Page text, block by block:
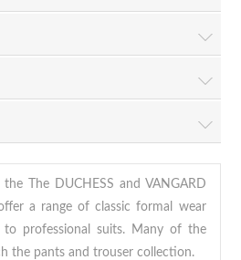
The DUCHESS and VANGARD
a range of classic formal wear
professional suits. Many of the
the pants and trouser collection.